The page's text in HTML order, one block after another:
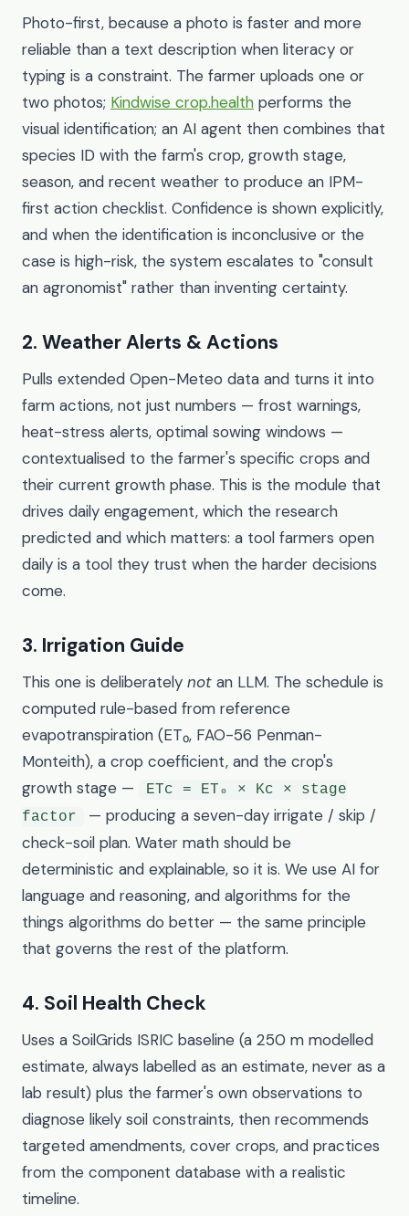
Photo-first, because a photo is faster and more
reliable than a text description when literacy or
typing is a constraint. The farmer uploads one or
two photos; Kindwise crop.health performs the
visual identification; an AI agent then combines that
species ID with the farm's crop, growth stage,
season, and recent weather to produce an IPM-
first action checklist. Confidence is shown explicitly,
and when the identification is inconclusive or the
case is high-risk, the system escalates to "consult
an agronomist" rather than inventing certainty.
2. Weather Alerts & Actions
Pulls extended Open-Meteo data and turns it into
farm actions, not just numbers — frost warnings,
heat-stress alerts, optimal sowing windows —
contextualised to the farmer's specific crops and
their current growth phase. This is the module that
drives daily engagement, which the research
predicted and which matters: a tool farmers open
daily is a tool they trust when the harder decisions
come.
3. Irrigation Guide
This one is deliberately not an LLM. The schedule is
computed rule-based from reference
evapotranspiration (ET₀, FAO-56 Penman-
Monteith), a crop coefficient, and the crop's
growth stage —
ETc = ET₀ × Kc × stage
factor
— producing a seven-day irrigate / skip /
check-soil plan. Water math should be
deterministic and explainable, so it is. We use AI for
language and reasoning, and algorithms for the
things algorithms do better — the same principle
that governs the rest of the platform.
4. Soil Health Check
Uses a SoilGrids ISRIC baseline (a 250 m modelled
estimate, always labelled as an estimate, never as a
lab result) plus the farmer's own observations to
diagnose likely soil constraints, then recommends
targeted amendments, cover crops, and practices
from the component database with a realistic
timeline.